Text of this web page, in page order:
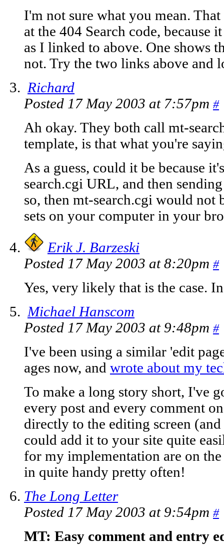
I'm not sure what you mean.
at the 404 Search code, because
as I linked to above. One shows
not. Try the two links above and
Richard
Posted 17 May 2003 at 7:57pm #
Ah okay. They both call mt-
template, is that what you're
As a guess, could it be because
search.cgi URL, and then
so, then mt-search.cgi would not
sets on your computer in your
Erik J. Barzeski
Posted 17 May 2003 at 8:20pm #
Yes, very likely that is the case.
Michael Hanscom
Posted 17 May 2003 at 9:48pm #
I've been using a similar 'edit
ages now, and wrote about my
To make a long story short, I've
every post and every comment
directly to the editing screen
could add it to your site quite
for my implementation are on
in quite handy pretty often!
The Long Letter
Posted 17 May 2003 at 9:54pm #
MT: Easy comment and entry